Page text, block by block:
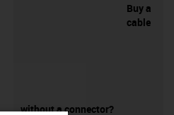
Buy a
cable
without a connector?